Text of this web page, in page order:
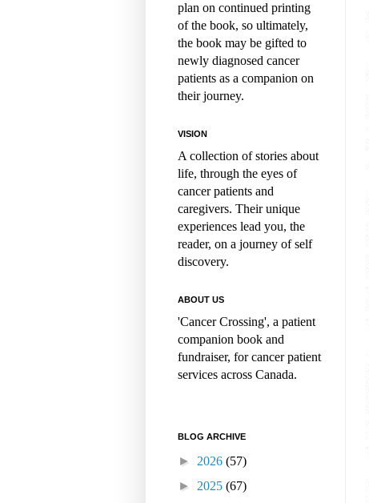
plan on continued printing
of the book, so ultimately,
the book may be gifted to
newly diagnosed cancer
patients as a companion on
their journey.
VISION
A collection of stories about
life, through the eyes of
cancer patients and
caregivers. Their unique
experiences lead you, the
reader, on a journey of self
discovery.
ABOUT US
'Cancer Crossing', a patient
companion book and
fundraiser, for cancer patient
services across Canada.
BLOG ARCHIVE
► 2026 (57)
► 2025 (67)